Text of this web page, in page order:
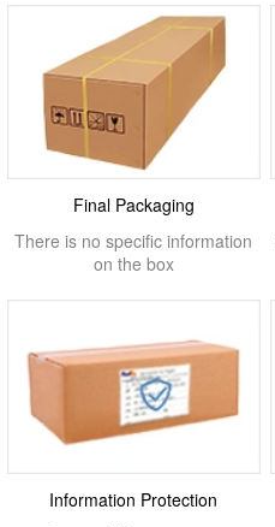
Final Packaging
There is no specific information
on the box
Information Protection